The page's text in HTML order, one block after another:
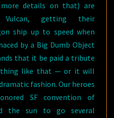
details on that) are
getting their
ship up to speed when
by a Big Dumb Object
that it be paid a tribute
like that — or it will
fashion. Our heroes
SF convention of
the sun to go several